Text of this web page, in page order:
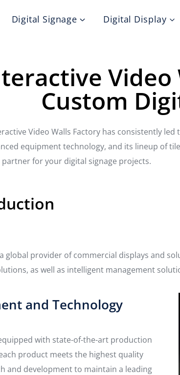
Digital Signage Digital Display
Custom
Video Walls Factory has consistently
equipment technology, and its lineup of
for your digital signage projects.
global provider of commercial displays and
as well as intelligent management
and Technology
with state-of-the-art production
product meets the highest quality
and development to maintain a leading